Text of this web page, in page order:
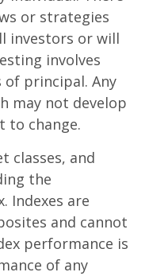
or strategies
investors or will
involves
of principal. Any
may not develop
to change.
classes, and
the
Indexes are
and cannot
performance is
of any